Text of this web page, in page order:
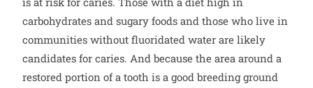
carbohydrates and sugary foods and those who live in
communities without fluoridated water are likely
candidates for caries. And because the area around a
restored portion of a tooth is a good breeding ground